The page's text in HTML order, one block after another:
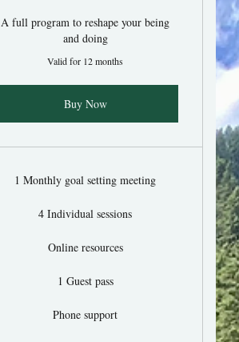
A full program to reshape your being
and doing
Valid for 12 months
Buy Now
1 Monthly goal setting meeting
4 Individual sessions
Online resources
1 Guest pass
Phone support